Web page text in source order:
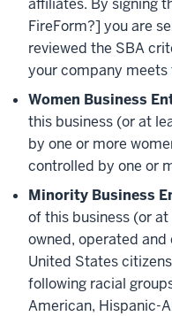
affiliates. By signing
FireForm?] you are
reviewed the SBA
your company meets
Women Business
this business (or at
by one or more
controlled by one or
Minority Business
of this business (or
owned, operated
United States
following racial
American, Hispanic-